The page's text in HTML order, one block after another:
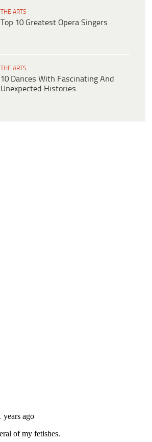
THE ARTS
Top 10 Greatest Opera Singers
THE ARTS
10 Dances With Fascinating And
Unexpected Histories